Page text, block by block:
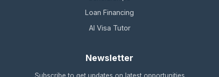
Loan Financing
AI Visa Tutor
Newsletter
Subscribe to get updates on latest opportunities